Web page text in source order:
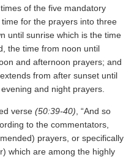
of the five mandatory
for the prayers into three
until sunrise which is the time
the time from noon until
and afternoon prayers; and
from after sunset until
and night prayers.
verse (50:39-40) , “And so
to the commentators,
prayers, or specifically
which are among the highly